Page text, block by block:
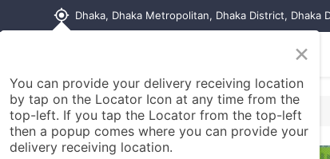
my_location Dhaka, Dhaka Metropolitan, Dhaka District, Dhaka
Contact us
×
You can provide your delivery receiving location
by tap on the Locator Icon at any time from the
top-left. If you tap the Locator from the top-left
then a popup comes where you can provide your
delivery receiving location.